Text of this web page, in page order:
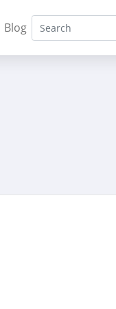
Blog